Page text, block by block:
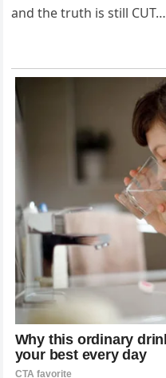
and the truth is still CUT…